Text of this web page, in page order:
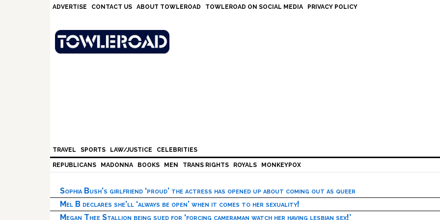
ADVERTISE CONTACT US ABOUT TOWLEROAD TOWLEROAD ON SOCIAL MEDIA PRIVACY POLICY
TRAVEL SPORTS LAW/JUSTICE CELEBRITIES
REPUBLICANS MADONNA BOOKS MEN TRANS RIGHTS ROYALS MONKEYPOX
Sophia Bush’s girlfriend ‘proud’ the actress has opened up about coming out as queer
Mel B declares she’ll ‘always be open’ when it comes to her sexuality!
Megan Thee Stallion being sued for ‘forcing cameraman watch her having lesbian sex!’